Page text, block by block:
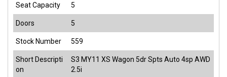
Seat Capacity 5
Doors 5
Stock Number 559
Short Descripti
on
S3 MY11 XS Wagon 5dr Spts Auto 4sp AWD
2.5i